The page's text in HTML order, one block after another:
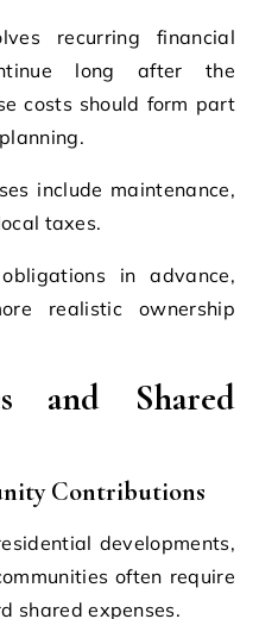
recurring financial
long after the
costs should form part
include maintenance,
taxes.
in advance,
realistic ownership
and Shared
Contributions
developments,
often require
shared expenses.